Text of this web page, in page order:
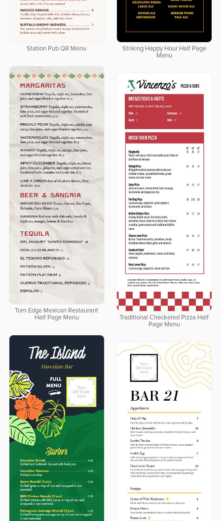
Station Pub QR Menu
Striking Happy Hour Half Page
Menu
Torn Edge Mexican Restaurant
Half Page Menu
Traditional Checkered Pizza Half
Page Menu